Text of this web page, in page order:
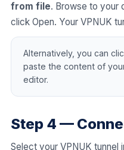
from file. Browse to your
click Open. Your VPNUK
Alternatively, you can
paste the content of
editor.
Step 4 —
Select your VPNUK tunnel